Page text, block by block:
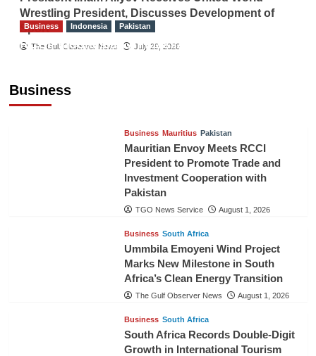
Wrestling President, Discusses Development of
Sport
The Gulf Observer News July 29, 2026
Business
Business Indonesia Pakistan
RCCI, Indonesian Ambassador Discuss
Business Mauritius Pakistan
Mauritian Envoy Meets RCCI
President to Promote Trade and
Investment Cooperation with
Pakistan
TGO News Service August 1, 2026
Business South Africa
Ummbila Emoyeni Wind Project
Marks New Milestone in South
Africa’s Clean Energy Transition
The Gulf Observer News August 1, 2026
Business South Africa
South Africa Records Double-Digit
Growth in International Tourism